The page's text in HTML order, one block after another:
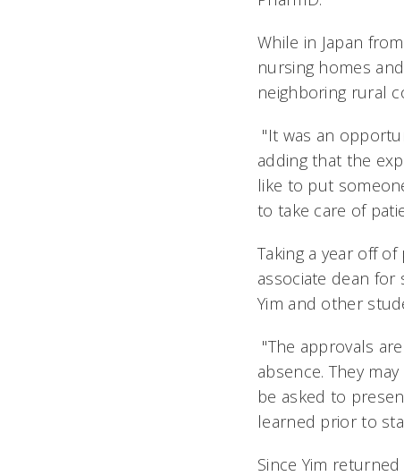
While in Japan
nursing homes
neighboring rural
"It was an
adding that the
like to put
to take care of
Taking a year off
associate dean
Yim and other
"The approvals
absence. They
be asked to
learned prior to
Since Yim